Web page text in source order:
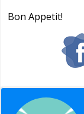
Bon Appetit!